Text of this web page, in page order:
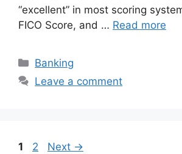
“excellent” in most scoring
FICO Score, and … Read more
Categories
Banking
Leave a comment
Page
1 Page
2 Next →